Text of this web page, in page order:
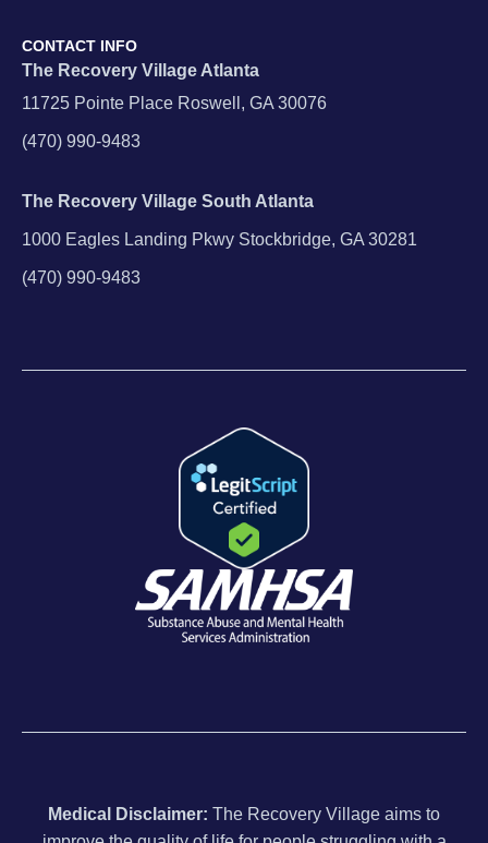
CONTACT INFO
The Recovery Village Atlanta
11725 Pointe Place Roswell, GA 30076
(470) 990-9483
The Recovery Village South Atlanta
1000 Eagles Landing Pkwy Stockbridge, GA 30281
(470) 990-9483
Medical Disclaimer: The Recovery Village aims to